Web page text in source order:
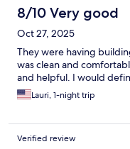
8/10 Very good
Oct 27, 2025
They were having
was clean and
and helpful. I would
Lauri, 1-night trip
Verified review